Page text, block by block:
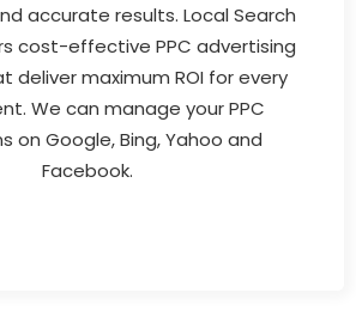
accurate results. Local Search
cost-effective PPC advertising
deliver maximum ROI for every
We can manage your PPC
on Google, Bing, Yahoo and
Facebook.